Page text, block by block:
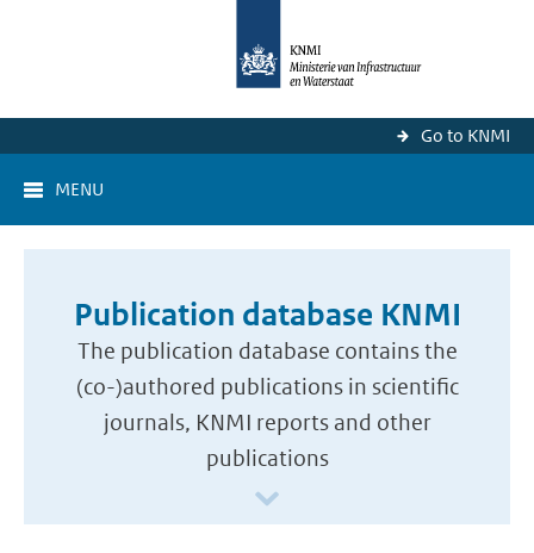
Go to KNMI
MENU
Publication database KNMI
The publication database contains the
(co-)authored publications in scientific
journals, KNMI reports and other
publications